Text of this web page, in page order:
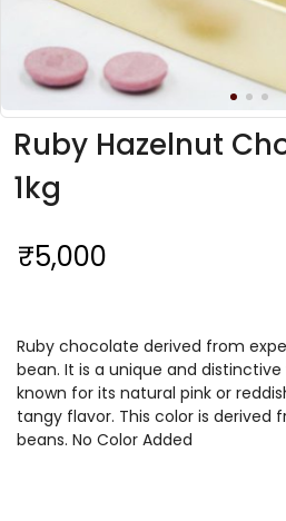
Ruby Hazelnut
1kg
₹5,000
Ruby chocolate derived from
bean. It is a unique and
known for its natural pink or
tangy flavor. This color is derived
beans. No Color Added